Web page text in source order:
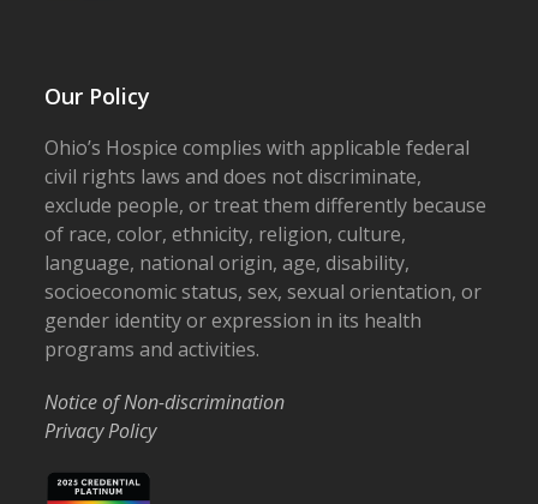
Our Policy
Ohio’s Hospice complies with applicable federal
civil rights laws and does not discriminate,
exclude people, or treat them differently because
of race, color, ethnicity, religion, culture,
language, national origin, age, disability,
socioeconomic status, sex, sexual orientation, or
gender identity or expression in its health
programs and activities.
Notice of Non-discrimination
Privacy Policy